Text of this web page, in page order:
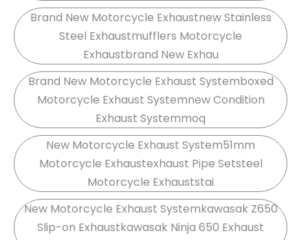
Brand New Motorcycle Exhaustnew Stainless
Steel Exhaustmufflers Motorcycle
Exhaustbrand New Exhau
Brand New Motorcycle Exhaust Systemboxed
Motorcycle Exhaust Systemnew Condition
Exhaust Systemmoq
New Motorcycle Exhaust System51mm
Motorcycle Exhaustexhaust Pipe Setsteel
Motorcycle Exhauststai
New Motorcycle Exhaust Systemkawasak Z650
Slip-on Exhaustkawasak Ninja 650 Exhaust